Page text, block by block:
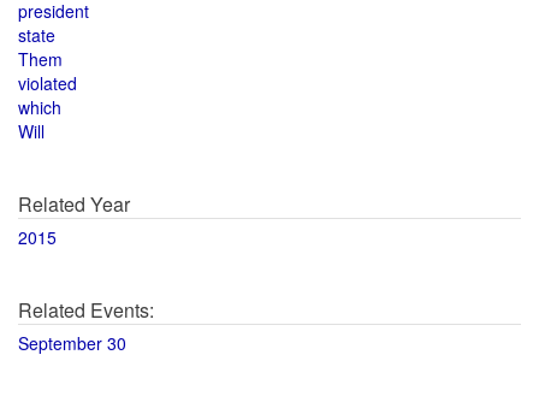
president
state
Them
violated
which
Will
Related Year
2015
Related Events:
September 30